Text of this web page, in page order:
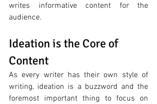
writes informative content for the
audience.
Ideation is the Core of
Content
As every writer has their own style of
writing, ideation is a buzzword and the
foremost important thing to focus on